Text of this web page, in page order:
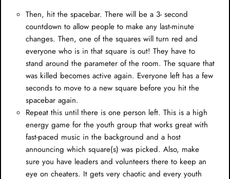
Then, hit the spacebar. There will be a 3- second
countdown to allow people to make any last-minute
changes. Then, one of the squares will turn red and
everyone who is in that square is out! They have to
stand around the parameter of the room. The square that
was killed becomes active again. Everyone left has a few
seconds to move to a new square before you hit the
spacebar again.
Repeat this until there is one person left. This is a high
energy game for the youth group that works great with
fast-paced music in the background and a host
announcing which square(s) was picked. Also, make
sure you have leaders and volunteers there to keep an
eye on cheaters. It gets very chaotic and every youth